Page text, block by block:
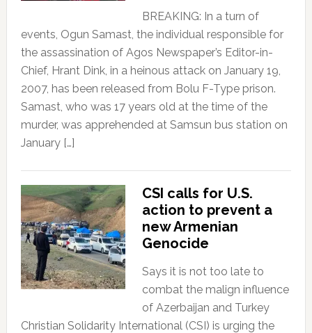
BREAKING: In a turn of
events, Ogun Samast, the individual responsible for
the assassination of Agos Newspaper’s Editor-in-
Chief, Hrant Dink, in a heinous attack on January 19,
2007, has been released from Bolu F-Type prison.
Samast, who was 17 years old at the time of the
murder, was apprehended at Samsun bus station on
January […]
CSI calls for U.S.
action to prevent a
new Armenian
Genocide
Says it is not too late to
combat the malign influence
of Azerbaijan and Turkey
Christian Solidarity International (CSI) is urging the